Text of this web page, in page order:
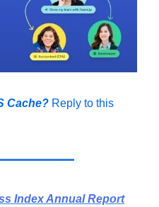
Cache? Reply to this
Index Annual Report